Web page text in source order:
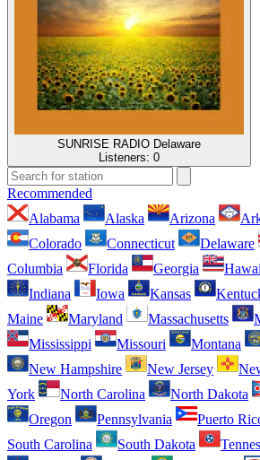
SUNRISE RADIO Delaware
Listeners: 0
Recommended
Alabama
Alaska Arizona
Colorado
Connecticut Delaware
Columbia
Florida Georgia
Indiana
Iowa Kansas
Maine
Maryland Massachusetts
Mississippi
Missouri Montana
New Hampshire
New Jersey
York
North Carolina North Dakota
Oregon
Pennsylvania Puerto
South Carolina
South Dakota